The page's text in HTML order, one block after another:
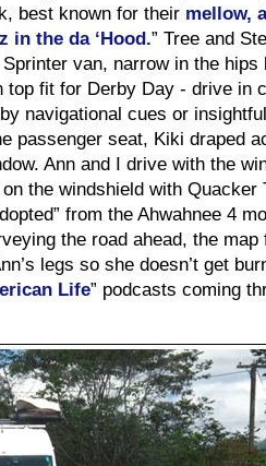
best known for their mellow,
in the da ‘Hood.” Tree and
van, narrow in the hips
top fit for Derby Day - drive in
navigational cues or
passenger seat, Kiki draped
Ann and I drive with the
the windshield with Quacker
from the Ahwahnee 4
the road ahead, the map
legs so she doesn’t get
Life” podcasts coming